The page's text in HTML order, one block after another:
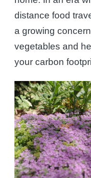
distance food
a growing
vegetables and
your carbon